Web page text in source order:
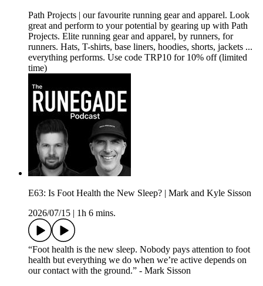
⁠⁠⁠⁠⁠⁠⁠⁠⁠⁠⁠Path Projects⁠⁠⁠⁠⁠⁠⁠⁠⁠⁠⁠ | our favourite running gear and apparel. Look
great and perform to your potential by gearing up with Path
Projects. Elite running gear and apparel, by runners, for
runners. Hats, T-shirts, base liners, hoodies, shorts, jackets ...
everything performs. Use code TRP10 for 10% off (limited
time)
E63: Is Foot Health the New Sleep? | Mark and Kyle Sisson
2026/07/15
1h 6 mins.
“Foot health is the new sleep. Nobody pays attention to foot
health but everything we do when we’re active depends on
our contact with the ground.” - Mark Sisson